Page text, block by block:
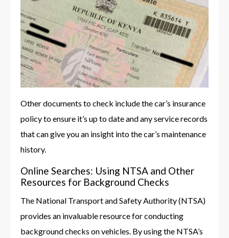
Other documents to check include the car’s insurance
policy to ensure it’s up to date and any service records
that can give you an insight into the car’s maintenance
history.
Online Searches: Using NTSA and Other
Resources for Background Checks
The National Transport and Safety Authority (NTSA)
provides an invaluable resource for conducting
background checks on vehicles. By using the NTSA’s